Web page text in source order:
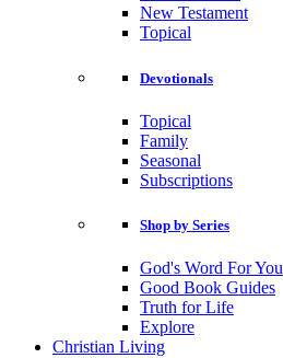
New Testament
Topical
Devotionals
Topical
Family
Seasonal
Subscriptions
Shop by Series
God's Word For You
Good Book Guides
Truth for Life
Explore
Christian Living